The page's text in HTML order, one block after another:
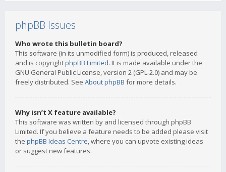
phpBB Issues
Who wrote this bulletin board?
This software (in its unmodified form) is produced, released
and is copyrightphpBB Limited. It is made available under the
GNU General Public License, version 2 (GPL-2.0) and may be
freely distributed. See About phpBB for more details.
Why isn’t X feature available?
This software was written by and licensed through phpBB
Limited. If you believe a feature needs to be added please visit
the phpBB Ideas Centre, where you can upvote existing ideas
or suggest new features.